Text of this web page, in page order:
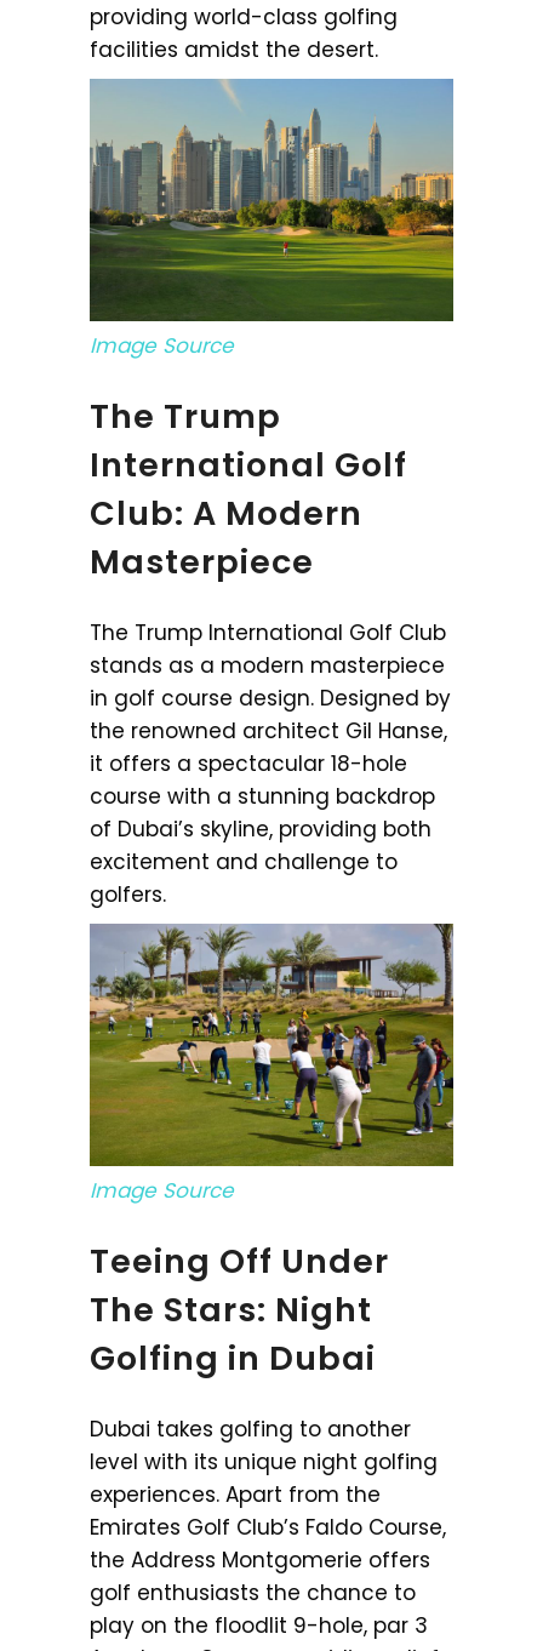
providing world-class golfing
facilities amidst the desert.
Image Source
The Trump
International Golf
Club: A Modern
Masterpiece
The Trump International Golf Club
stands as a modern masterpiece
in golf course design. Designed by
the renowned architect Gil Hanse,
it offers a spectacular 18-hole
course with a stunning backdrop
of Dubai’s skyline, providing both
excitement and challenge to
golfers.
Image Source
Teeing Off Under
The Stars: Night
Golfing in Dubai
Dubai takes golfing to another
level with its unique night golfing
experiences. Apart from the
Emirates Golf Club’s Faldo Course,
the Address Montgomerie offers
golf enthusiasts the chance to
play on the floodlit 9-hole, par 3